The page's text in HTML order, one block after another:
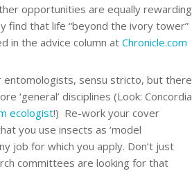
opportunities are equally rewarding
find that life “beyond the ivory tower”
in the advice column at Chronicle.com
sensu stricto, but there
‘general’ disciplines (Look: Concordia
ecologist!) Re-work your cover
you use insects as ‘model
job for which you apply. Don’t just
committees are looking for that